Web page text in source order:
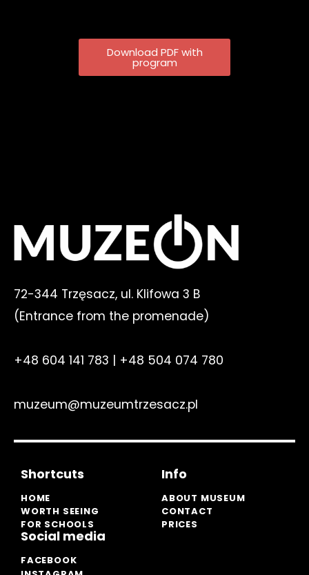
Download PDF with
program
72-344 Trzęsacz, ul. Klifowa 3 B
(Entrance from the promenade)
+48 604 141 783 | +48 504 074 780
muzeum@muzeumtrzesacz.pl
Shortcuts
HOME
WORTH SEEING
FOR SCHOOLS
Info
ABOUT MUSEUM
CONTACT
PRICES
Social media
FACEBOOK